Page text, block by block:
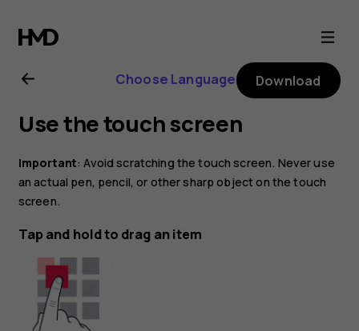
Nokia
2.1
user
guide
Choose Language Download
Use the touch screen
Important: Avoid scratching the touch screen. Never use
an actual pen, pencil, or other sharp object on the touch
screen.
Tap and hold to drag an item